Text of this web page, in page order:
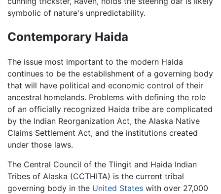
symbolic of nature's unpredictability.
Contemporary Haida
The issue most important to the modern Haida
continues to be the establishment of a governing body
that will have political and economic control of their
ancestral homelands. Problems with defining the role
of an officially recognized Haida tribe are complicated
by the Indian Reorganization Act, the Alaska Native
Claims Settlement Act, and the institutions created
under those laws.
The Central Council of the Tlingit and Haida Indian
Tribes of Alaska (CCTHITA) is the current tribal
governing body in the United States with over 27,000